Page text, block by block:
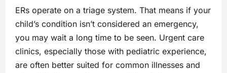
ERs operate on a triage system. That means if your
child’s condition isn’t considered an emergency,
you may wait a long time to be seen. Urgent care
clinics, especially those with pediatric experience,
are often better suited for common illnesses and